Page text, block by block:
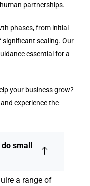
partnerships.
phases, from initial
scaling. Our
essential for a
your business grow?
and experience the
do small
a range of